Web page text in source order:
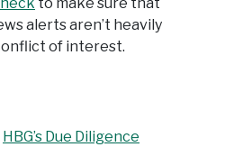
to make sure that
alerts aren’t heavily
of interest.
HBG’s Due Diligence